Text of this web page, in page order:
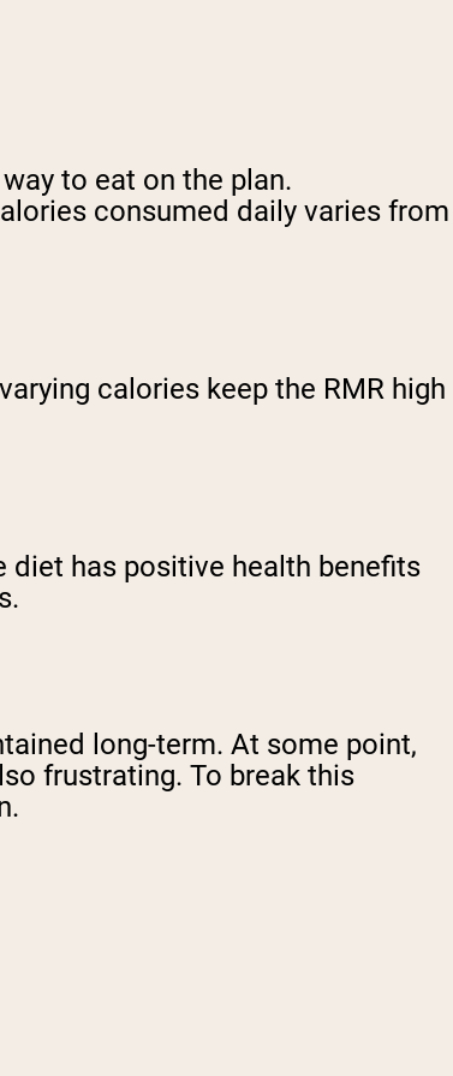
to eat on the plan.
consumed daily varies from
calories keep the RMR high
has positive health benefits
long-term. At some point,
frustrating. To break this